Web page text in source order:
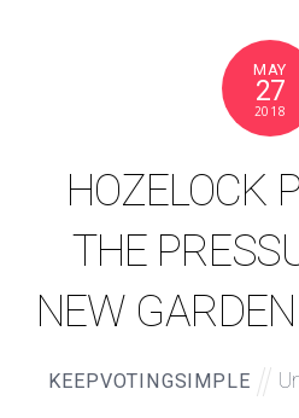
MAY
27
2018
HOZELOCK
THE
NEW
KEEPVOTINGSIMPLE